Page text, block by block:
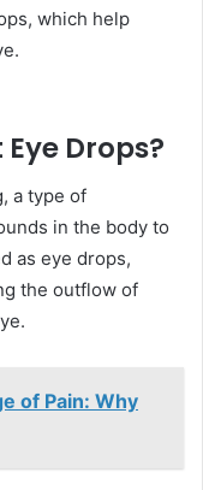
which help
Drops?
a type of
in the body to
as eye drops,
the outflow of
of Pain: Why